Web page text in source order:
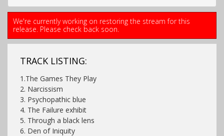
We're currently working on restoring the stream for this
release. Please check back soon.
TRACK LISTING:
1.The Games They Play
2. Narcissism
3. Psychopathic blue
4. The Failure exhibit
5. Through a black lens
6. Den of Iniquity